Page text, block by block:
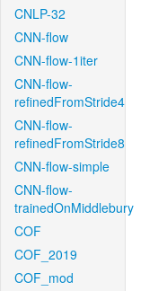
CNLP-32
CNN-flow
CNN-flow-1iter
CNN-flow-
refinedFromStride4
CNN-flow-
refinedFromStride8
CNN-flow-simple
CNN-flow-
trainedOnMiddlebury
COF
COF_2019
COF_mod